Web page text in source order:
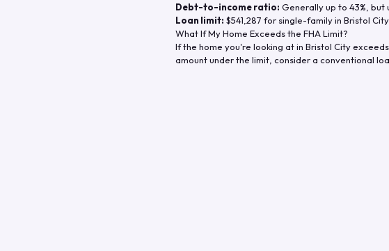
Debt-to-income ratio: Generally up to 43%,
Loan limit: $541,287 for single-family in Bristol City
What If My Home Exceeds the FHA Limit?
If the home you're looking at in Bristol Cityexceeds
amount under the limit, consider a conventional